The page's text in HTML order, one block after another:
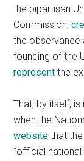
the bipartisan
Commission,
the
founding of the
represent the
That, by itself,
when the
website that
“official